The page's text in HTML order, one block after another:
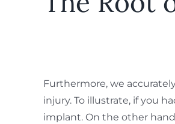
Furthermore, we
injury. To illustrate, if you
implant. On the other